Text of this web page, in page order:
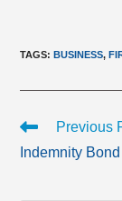
TAGS:BUSINESS,
Read
articles
Previous
Indemnity